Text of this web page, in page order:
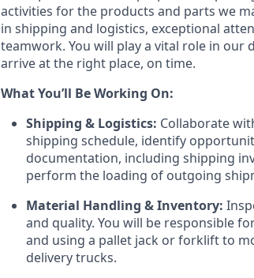
activities for the products and parts we
in shipping and logistics, exceptional
teamwork. You will play a vital role in
arrive at the right place, on time.
What You’ll Be Working On:
Shipping & Logistics: Collaborate
shipping schedule, identify
documentation, including shipping
perform the loading of outgoing
Material Handling & Inventory:
and quality. You will be responsible
and using a pallet jack or forklift to
delivery trucks.